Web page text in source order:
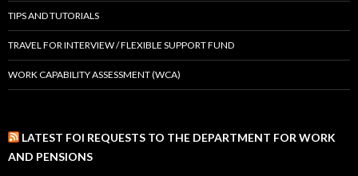
TIPS AND TUTORIALS
TRAVEL FOR INTERVIEW / FLEXIBLE SUPPORT FUND
WORK CAPABILITY ASSESSMENT (WCA)
LATEST FOI REQUESTS TO THE DEPARTMENT FOR WORK
AND PENSIONS